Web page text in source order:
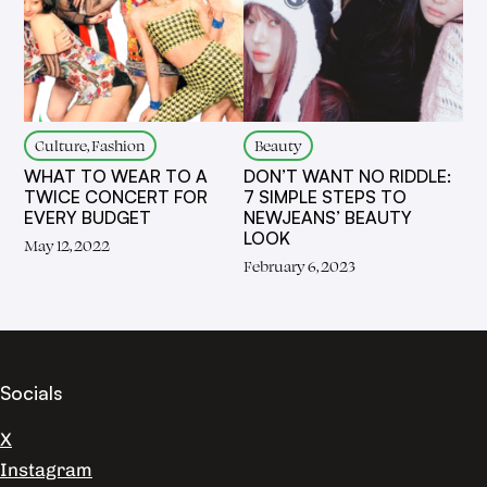
Culture, Fashion
WHAT TO WEAR TO A
TWICE CONCERT FOR
EVERY BUDGET
May 12, 2022
Beauty
DON’T WANT NO RIDDLE:
7 SIMPLE STEPS TO
NEWJEANS’ BEAUTY
LOOK
February 6, 2023
Socials
X
Instagram